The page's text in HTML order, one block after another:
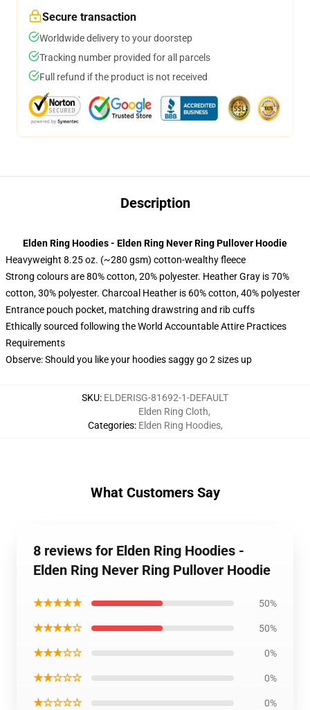
Secure transaction
Worldwide delivery to your doorstep
Tracking number provided for all parcels
Full refund if the product is not received
Description
Elden Ring Hoodies - Elden Ring Never Ring Pullover Hoodie
Heavyweight 8.25 oz. (~280 gsm) cotton-wealthy fleece
Strong colours are 80% cotton, 20% polyester. Heather Gray is 70%
cotton, 30% polyester. Charcoal Heather is 60% cotton, 40% polyester
Entrance pouch pocket, matching drawstring and rib cuffs
Ethically sourced following the World Accountable Attire Practices
Requirements
Observe: Should you like your hoodies saggy go 2 sizes up
SKU: ELDERISG-81692-1-DEFAULT
Categories:
Elden Ring Cloth,
Elden Ring Hoodies,
What Customers Say
8 reviews for Elden Ring Hoodies -
Elden Ring Never Ring Pullover Hoodie
★★★★★ 50%
★★★★☆ 50%
★★★☆☆ 0%
★★☆☆☆ 0%
★☆☆☆☆ 0%